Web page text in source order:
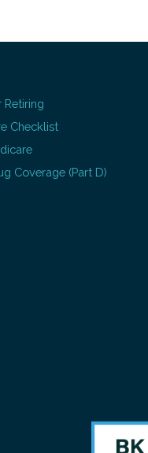
Retiring
Checklist
Coverage (Part D)